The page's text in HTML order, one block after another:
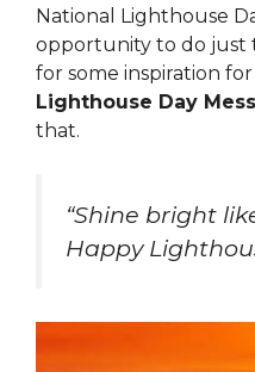
National Lighthouse
opportunity to do just
for some inspiration
Lighthouse Day
that.
“Shine bright
Happy